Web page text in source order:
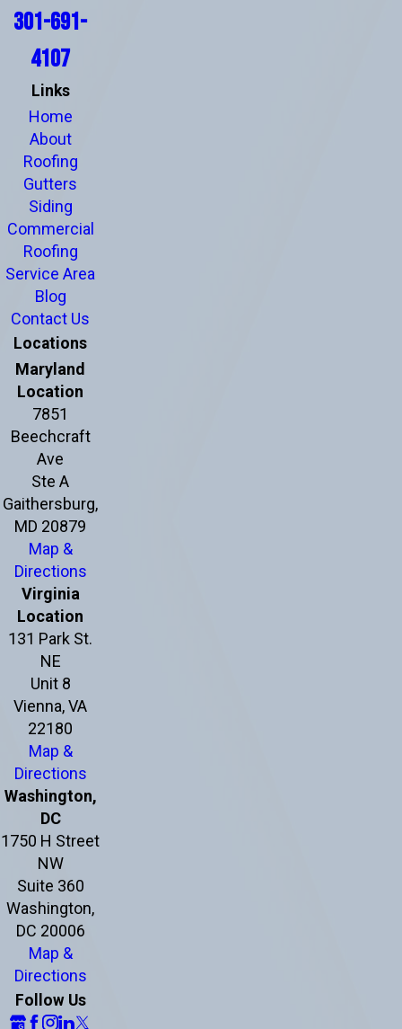
301-691-
4107
Links
Home
About
Roofing
Gutters
Siding
Commercial
Roofing
Service Area
Blog
Contact Us
Locations
Maryland
Location
7851
Beechcraft
Ave
Ste A
Gaithersburg,
MD 20879
Map &
Directions
Virginia
Location
131 Park St.
NE
Unit 8
Vienna, VA
22180
Map &
Directions
Washington,
DC
1750 H Street
NW
Suite 360
Washington,
DC 20006
Map &
Directions
Follow Us